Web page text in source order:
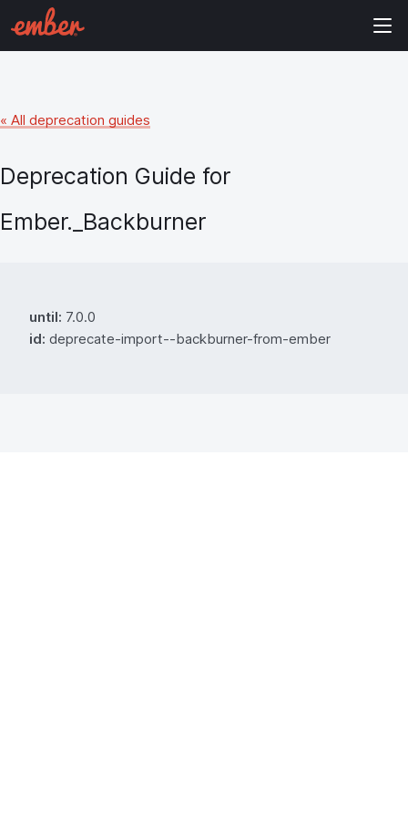
« All deprecation guides
Deprecation Guide for
Ember._Backburner
until: 7.0.0
id: deprecate-import--backburner-from-ember